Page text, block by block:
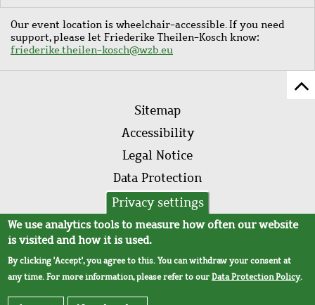
Our event location is wheelchair-accessible. If you need
support, please let Friederike Theilen-Kosch know:
friederike.theilen-kosch@wzb.eu
FooterSitemap
Accessibility
Legal Notice
Data Protection
AVB
Privacy settings
We use analytics tools to measure how often our website
is visited and how it is used.
By clicking 'Accept', you agree to this. You can withdraw your consent at
any time. For more information, please refer to ourData Protection Policy.